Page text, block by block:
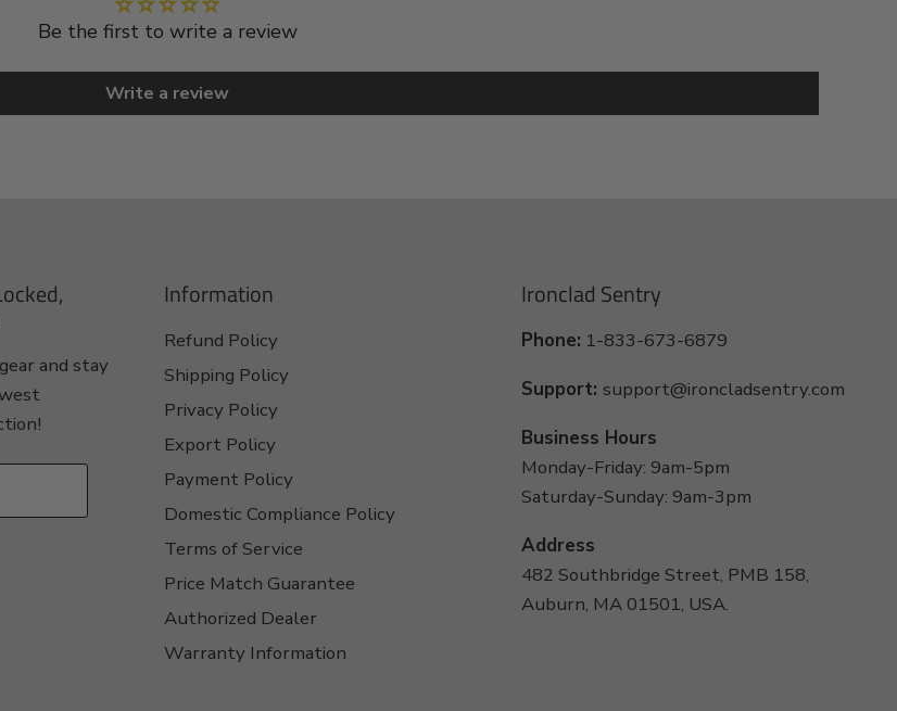
Be the first to write a review
Write a review
and stay
Information
Refund Policy
Shipping Policy
Privacy Policy
Export Policy
Payment Policy
Domestic Compliance Policy
Terms of Service
Price Match Guarantee
Authorized Dealer
Warranty Information
Ironclad Sentry
Phone: 1-833-673-6879
Support: support@ironcladsentry.com
Business Hours
Monday-Friday: 9am-5pm
Saturday-Sunday: 9am-3pm
Address
482 Southbridge Street, PMB 158,
Auburn, MA 01501, USA.